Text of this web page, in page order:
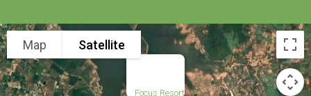
Focus Resort
Map Satellite